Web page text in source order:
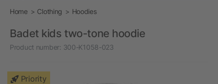
Home Clothing Hoodies
Badet kids two-tone hoodie
Product number: 300-K1058-023
Priority